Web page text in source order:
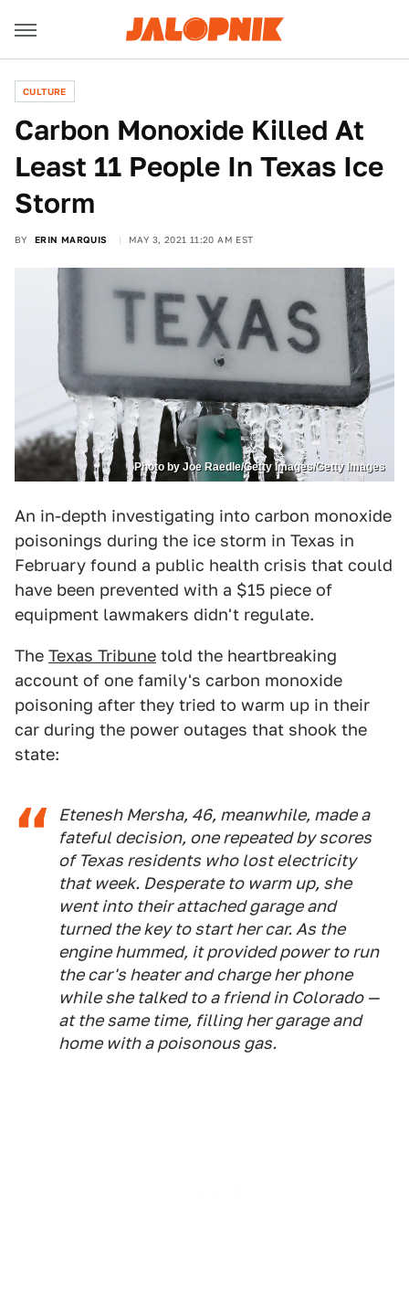
CULTURE
Carbon Monoxide Killed At
Least 11 People In Texas Ice
Storm
BY ERIN MARQUIS MAY 3, 2021 11:20 AM EST
Photo by Joe Raedle/Getty Images/Getty Images
An in-depth investigating into carbon monoxide
poisonings during the ice storm in Texas in
February found a public health crisis that could
have been prevented with a $15 piece of
equipment lawmakers didn't regulate.
The Texas Tribune told the heartbreaking
account of one family's carbon monoxide
poisoning after they tried to warm up in their
car during the power outages that shook the
state:
Etenesh Mersha, 46, meanwhile, made a
fateful decision, one repeated by scores
of Texas residents who lost electricity
that week. Desperate to warm up, she
went into their attached garage and
turned the key to start her car. As the
engine hummed, it provided power to run
the car's heater and charge her phone
while she talked to a friend in Colorado —
at the same time, filling her garage and
home with a poisonous gas.